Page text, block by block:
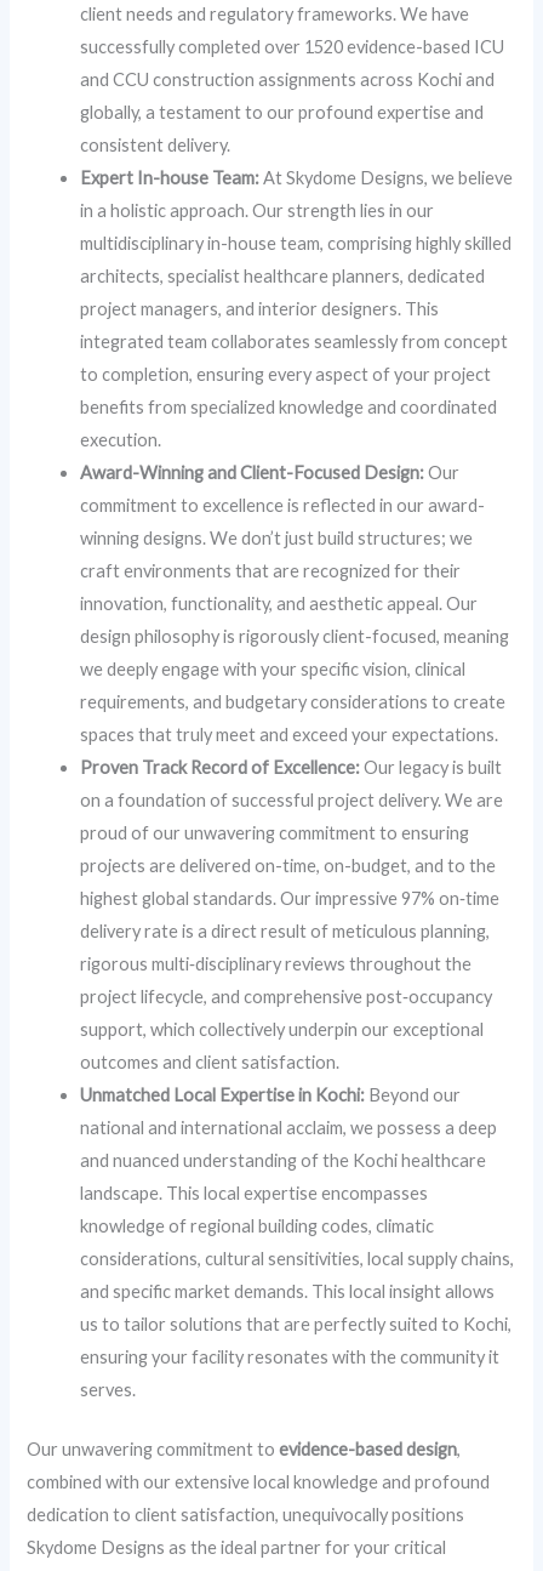
client needs and regulatory frameworks. We have
successfully completed over 1520 evidence-based ICU
and CCU construction assignments across Kochi and
globally, a testament to our profound expertise and
consistent delivery.
Expert In-house Team:At Skydome Designs, we believe
in a holistic approach. Our strength lies in our
multidisciplinary in-house team, comprising highly skilled
architects, specialist healthcare planners, dedicated
project managers, and interior designers. This
integrated team collaborates seamlessly from concept
to completion, ensuring every aspect of your project
benefits from specialized knowledge and coordinated
execution.
Award-Winning and Client-Focused Design:Our
commitment to excellence is reflected in our award-
winning designs. We don’t just build structures; we
craft environments that are recognized for their
innovation, functionality, and aesthetic appeal. Our
design philosophy is rigorously client-focused, meaning
we deeply engage with your specific vision, clinical
requirements, and budgetary considerations to create
spaces that truly meet and exceed your expectations.
Proven Track Record of Excellence:Our legacy is built
on a foundation of successful project delivery. We are
proud of our unwavering commitment to ensuring
projects are delivered on-time, on-budget, and to the
highest global standards. Our impressive 97% on‑time
delivery rate is a direct result of meticulous planning,
rigorous multi‑disciplinary reviews throughout the
project lifecycle, and comprehensive post‑occupancy
support, which collectively underpin our exceptional
outcomes and client satisfaction.
Unmatched Local Expertise in Kochi: Beyond our
national and international acclaim, we possess a deep
and nuanced understanding of the Kochi healthcare
landscape. This local expertise encompasses
knowledge of regional building codes, climatic
considerations, cultural sensitivities, local supply chains,
and specific market demands. This local insight allows
us to tailor solutions that are perfectly suited to Kochi,
ensuring your facility resonates with the community it
serves.
Our unwavering commitment toevidence-based design,
combined with our extensive local knowledge and profound
dedication to client satisfaction, unequivocally positions
Skydome Designs as the ideal partner for your critical